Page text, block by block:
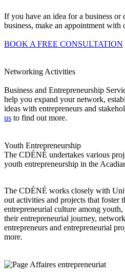
If you have an idea for a business or
business, make an appointment with
BOOK A FREE CONSULTATION
Networking Activities
Business and Entrepreneurship
help you expand your network,
ideas with entrepreneurs and
us to find out more.
Youth Entrepreneurship
The CDÉNÉ undertakes various
youth entrepreneurship in the
The CDÉNÉ works closely with
out activities and projects that foster
entrepreneurial culture among
their entrepreneurial journey,
entrepreneurs and entrepreneurial
more.